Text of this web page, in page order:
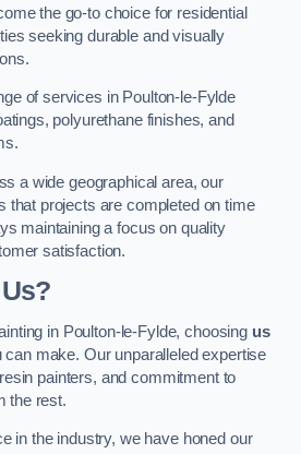
the go-to choice for residential
seeking durable and visually
of services in Poulton-le-Fylde
polyurethane finishes, and
a wide geographical area, our
that projects are completed on time
maintaining a focus on quality
satisfaction.
in Poulton-le-Fylde, choosing us
make. Our unparalleled expertise
painters, and commitment to
the rest.
in the industry, we have honed our